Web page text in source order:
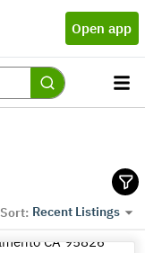
Open app
Sort: Recent Listings